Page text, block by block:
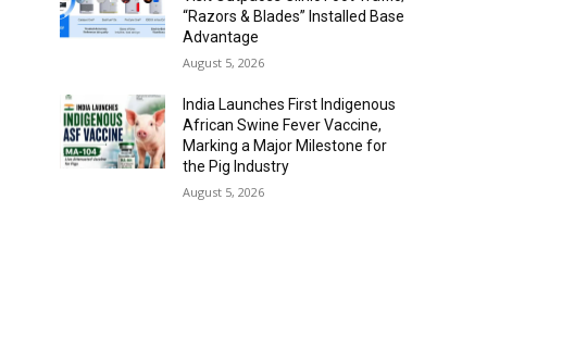
“Razors & Blades” Installed Base
Advantage
August 5, 2026
India Launches First Indigenous
African Swine Fever Vaccine,
Marking a Major Milestone for
the Pig Industry
August 5, 2026